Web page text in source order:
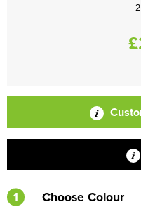
1 Choose Colour